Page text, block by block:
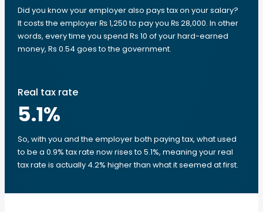
Did you know your employer also pays tax on your salary?
It costs the employer ₨ 1,250 to pay you ₨ 28,000. In other
words, every time you spend Rs 10 of your hard-earned
money, Rs 0.54 goes to the government.
Real tax rate
5.1%
So, with you and the employer both paying tax, what used
to be a 0.9% tax rate now rises to 5.1%, meaning your real
tax rate is actually 4.2% higher than what it seemed at first.